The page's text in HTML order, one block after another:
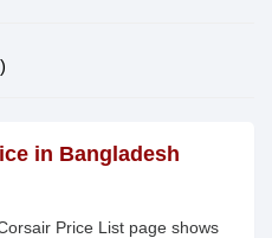
in Bangladesh
Price List page shows